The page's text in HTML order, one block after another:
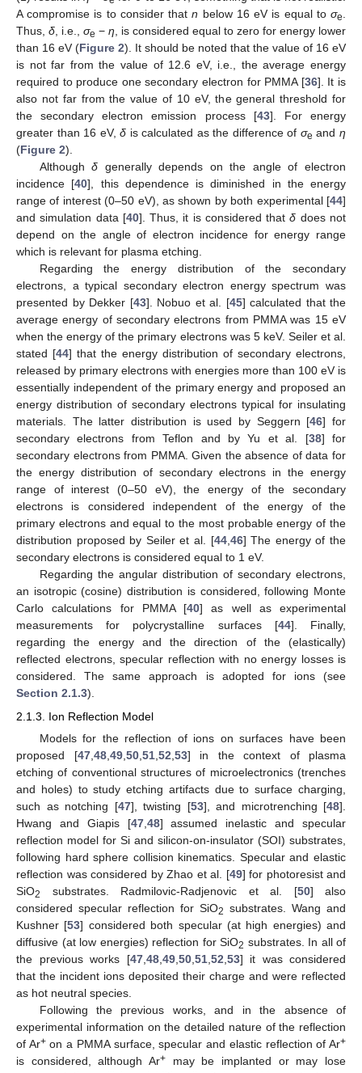
A compromise is to consider thatn below 16 eV is equal toσe.
Thus, δ, i.e., σe − η, is considered equal to zero for energy lower
than 16 eV (Figure 2). It should be noted that the value of 16 eV
is not far from the value of 12.6 eV, i.e., the average energy
required to produce one secondary electron for PMMA [36]. It is
also not far from the value of 10 eV, the general threshold for
the secondary electron emission process [43]. For energy
greater than 16 eV,δ is calculated as the difference of σe andη
(Figure 2).
Althoughδ generally depends on the angle of electron
incidence [40], this dependence is diminished in the energy
range of interest (0–50 eV), as shown by both experimental [44]
and simulation data [40]. Thus, it is considered thatδ does not
depend on the angle of electron incidence for energy range
which is relevant for plasma etching.
Regarding the energy distribution of the secondary
electrons, a typical secondary electron energy spectrum was
presented by Dekker [43]. Nobuo et al. [45] calculated that the
average energy of secondary electrons from PMMA was 15 eV
when the energy of the primary electrons was 5 keV. Seiler et al.
stated [44] that the energy distribution of secondary electrons,
released by primary electrons with energies more than 100 eV is
essentially independent of the primary energy and proposed an
energy distribution of secondary electrons typical for insulating
materials. The latter distribution is used by Seggern [46] for
secondary electrons from Teflon and by Yu et al. [38] for
secondary electrons from PMMA. Given the absence of data for
the energy distribution of secondary electrons in the energy
range of interest (0–50 eV), the energy of the secondary
electrons is considered independent of the energy of the
primary electrons and equal to the most probable energy of the
distribution proposed by Seiler et al. [44,46] The energy of the
secondary electrons is considered equal to 1 eV.
Regarding the angular distribution of secondary electrons,
an isotropic (cosine) distribution is considered, following Monte
Carlo calculations for PMMA [40] as well as experimental
measurements for polycrystalline surfaces [44]. Finally,
regarding the energy and the direction of the (elastically)
reflected electrons, specular reflection with no energy losses is
considered. The same approach is adopted for ions (see
Section 2.1.3).
2.1.3. Ion Reflection Model
Models for the reflection of ions on surfaces have been
proposed [47, 48, 49, 50, 51, 52 53] in the context of plasma
etching of conventional structures of microelectronics (trenches
and holes) to study etching artifacts due to surface charging,
such as notching [47], twisting [53], and microtrenching [48].
Hwang and Giapis [47, 48] assumed inelastic and specular
reflection model for Si and silicon-on-insulator (SOI) substrates,
following hard sphere collision kinematics. Specular and elastic
reflection was considered by Zhao et al. [49] for photoresist and
SiO2 substrates. Radmilovic-Radjenovic et al. [50] also
considered specular reflection for SiO2 substrates. Wang and
Kushner [53] considered both specular (at high energies) and
diffusive (at low energies) reflection for SiO2 substrates. In all of
the previous works [47, 48, 49, 50, 51, 52 53] it was considered
that the incident ions deposited their charge and were reflected
as hot neutral species.
Following the previous works, and in the absence of
experimental information on the detailed nature of the reflection
of Ar+on a PMMA surface, specular and elastic reflection of Ar+
is considered, although Ar+ may be implanted or may lose